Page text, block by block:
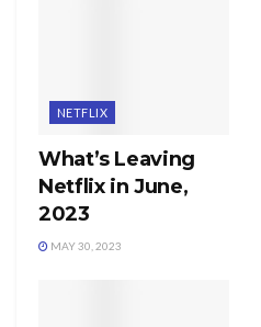
NETFLIX
What’s Leaving
Netflix in June,
2023
MAY 30, 2023